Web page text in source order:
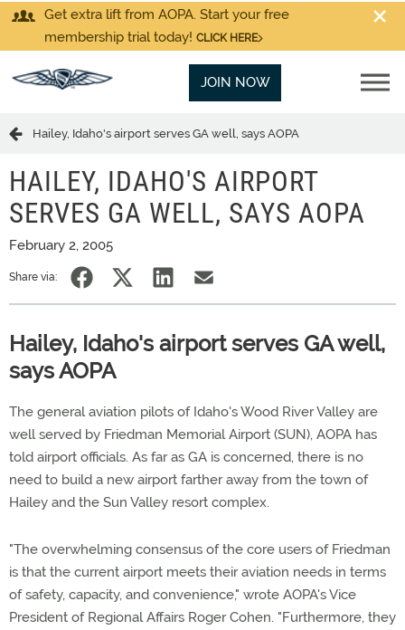
Get extra lift from AOPA. Start your free
membership trial today! CLICK HERE
JOIN NOW
Hailey, Idaho's airport serves GA well, says AOPA
HAILEY, IDAHO'S AIRPORT
SERVES GA WELL, SAYS AOPA
February 2, 2005
Share via:
Hailey, Idaho's airport serves GA well,
says AOPA
The general aviation pilots of Idaho's Wood River Valley are
well served by Friedman Memorial Airport (SUN), AOPA has
told airport officials. As far as GA is concerned, there is no
need to build a new airport farther away from the town of
Hailey and the Sun Valley resort complex.
"The overwhelming consensus of the core users of Friedman
is that the current airport meets their aviation needs in terms
of safety, capacity, and convenience," wrote AOPA's Vice
President of Regional Affairs Roger Cohen. "Furthermore, they